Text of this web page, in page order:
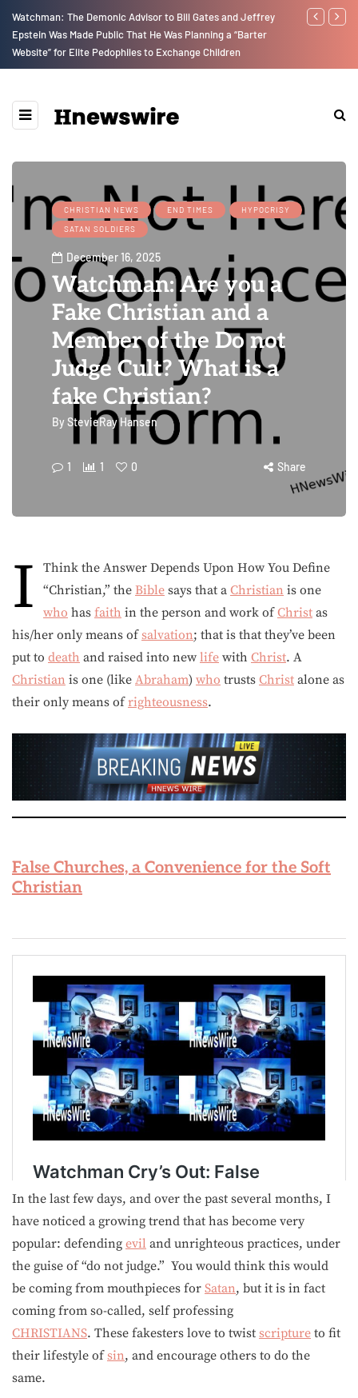
Watchman: The Demonic Advisor to Bill Gates and Jeffrey
Epstein Was Made Public That He Was Planning a “Barter
Website” for Elite Pedophiles to Exchange Children
We Are
CHRISTIAN NEWS END TIMES
HYPOCRISY
SATAN SOLDIERS
December 16, 2025
Watchman: Are you a
Fake Christian and a
Member of the Do not
Judge Cult? What is a
fake Christian?
ByStevieRay Hansen
1 1 0 Share
I
Think the Answer Depends Upon How You Define
“Christian,” the Bible says that a Christian is one
who has faith in the person and work ofChrist as
his/her only means ofsalvation; that is that they’ve been
put to death and raised into new life with Christ. A
Christian is one (like Abraham) who trusts Christ alone as
their only means ofrighteousness.
False Churches, a Convenience for the Soft
Christian
In the last few days, and over the past several months, I
have noticed a growing trend that has become very
popular: defending evil and unrighteous practices, under
the guise of “do not judge.” You would think this would
be coming from mouthpieces for Satan, but it is in fact
coming from so-called, self professing
CHRISTIANS. These fakesters love to twist scripture to fit
their lifestyle ofsin, and encourage others to do the
same.